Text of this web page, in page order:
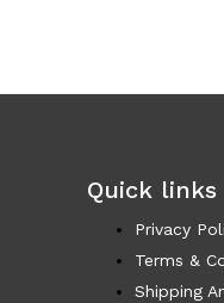
Quick links
Privacy
Terms &
Shipping